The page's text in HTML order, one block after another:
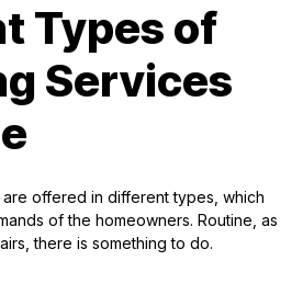
Types of
Services
offered in different types, which
of the homeowners. Routine, as
there is something to do.